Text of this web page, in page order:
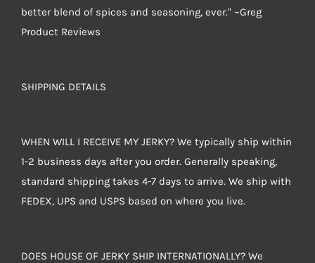
better blend of spices and seasoning, ever." ~Greg
Product Reviews
SHIPPING DETAILS
WHEN WILL I RECEIVE MY JERKY? We typically ship within
1-2 business days after you order. Generally speaking,
standard shipping takes 4-7 days to arrive. We ship with
FEDEX, UPS and USPS based on where you live.
DOES HOUSE OF JERKY SHIP INTERNATIONALLY? We